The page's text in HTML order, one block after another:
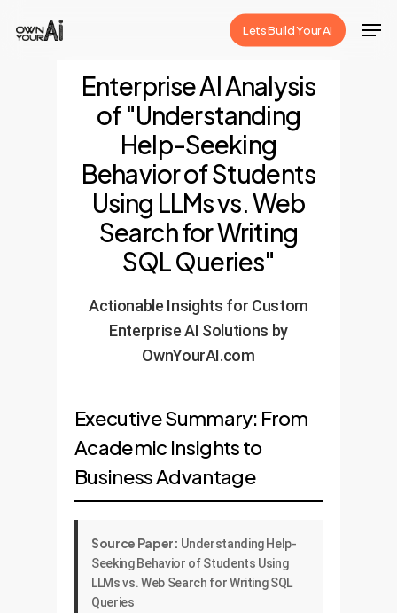
Lets Build Your Ai
Enterprise AI Analysis
of "Understanding
Help-Seeking
Behavior of Students
Using LLMs vs. Web
Search for Writing
SQL Queries"
Actionable Insights for Custom
Enterprise AI Solutions by
OwnYourAI.com
Executive Summary: From
Academic Insights to
Business Advantage
Source Paper: Understanding Help-
Seeking Behavior of Students Using
LLMs vs. Web Search for Writing SQL
Queries